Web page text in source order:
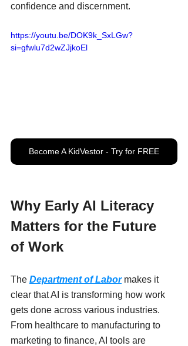
confidence and discernment.
https://youtu.be/DOK9k_SxLGw?
si=gfwlu7d2wZJjkoEl
Become A KidVestor - Try for FREE
Why Early AI Literacy
Matters for the Future
of Work
The Department of Labor makes it
clear that AI is transforming how work
gets done across various industries.
From healthcare to manufacturing to
marketing to finance, AI tools are